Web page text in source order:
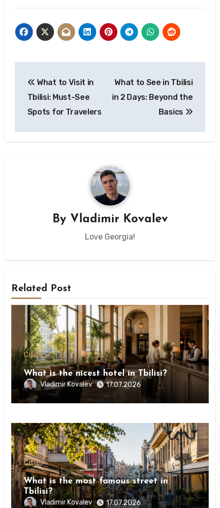
navigation
What to Visit in
Tbilisi: Must-See
Spots for Travelers
What to See in Tbilisi
in 2 Days: Beyond the
Basics
By Vladimir Kovalev
Love Georgia!
Related Post
Сities
What is the nicest hotel in Tbilisi?
Vladimir Kovalev 17.07.2026
Сities
What is the most famous street in
Tbilisi?
Vladimir Kovalev 17.07.2026